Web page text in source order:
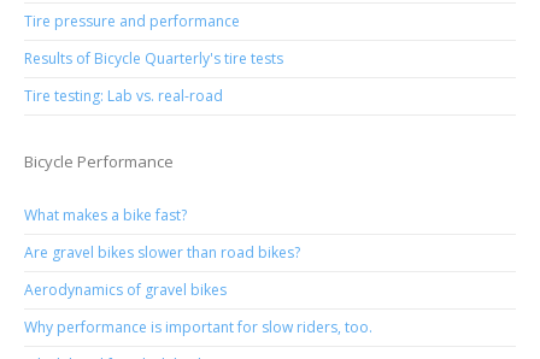
Tire pressure and performance
Results of Bicycle Quarterly's tire tests
Tire testing: Lab vs. real-road
Bicycle Performance
What makes a bike fast?
Are gravel bikes slower than road bikes?
Aerodynamics of gravel bikes
Why performance is important for slow riders, too.